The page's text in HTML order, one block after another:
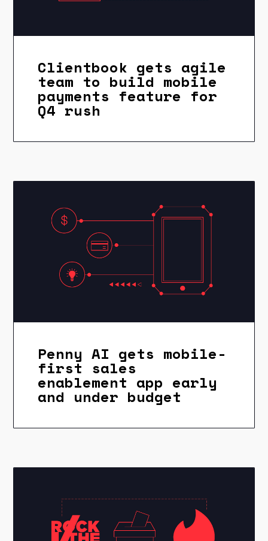
Clientbook gets agile
team to build mobile
payments feature for
Q4 rush
Penny AI gets mobile-
first sales
enablement app early
and under budget